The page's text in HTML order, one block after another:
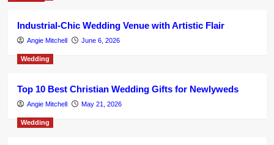
Industrial-Chic Wedding Venue with Artistic Flair
Angie Mitchell June 6, 2026
Wedding
Top 10 Best Christian Wedding Gifts for Newlyweds
Angie Mitchell May 21, 2026
Wedding